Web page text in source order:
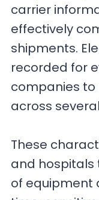
carrier
effectively
shipments.
recorded for
companies
across
These
and hospitals
of equipment